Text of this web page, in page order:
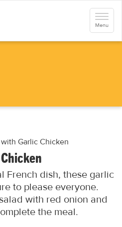
Toggle
Menu
Garlic Chicken
French dish, these garlic
to please everyone.
with red onion and
the meal.